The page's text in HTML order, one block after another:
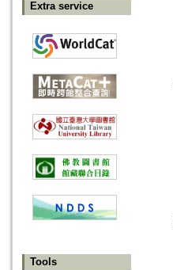
Extra service
Tools